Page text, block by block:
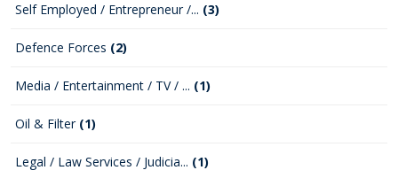
Self Employed / Entrepreneur /... (3)
Defence Forces (2)
Media / Entertainment / TV / ... (1)
Oil & Filter (1)
Legal / Law Services / Judicia... (1)